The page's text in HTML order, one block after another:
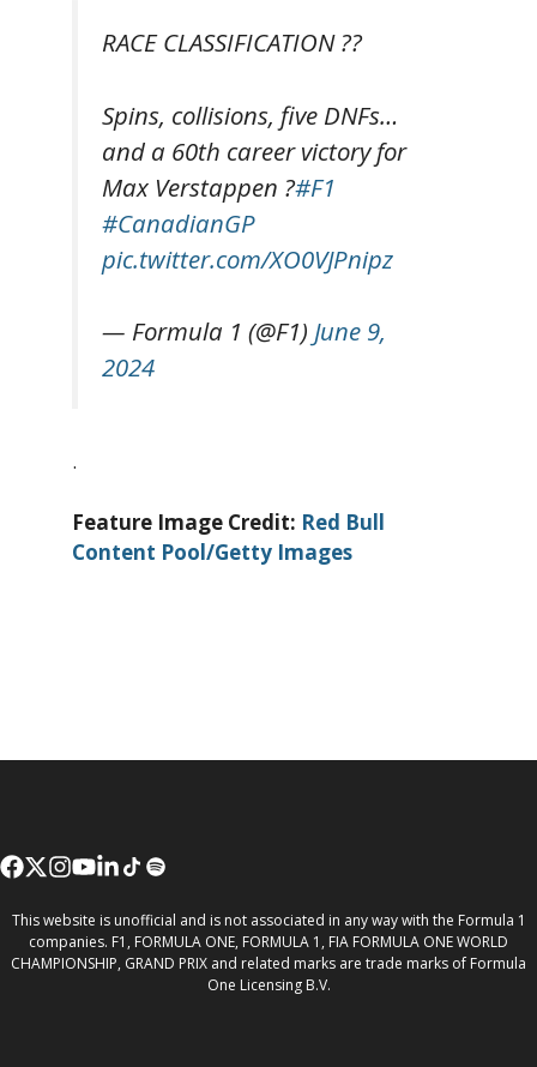
RACE CLASSIFICATION ??
Spins, collisions, five DNFs…
and a 60th career victory for
Max Verstappen ?#F1
#CanadianGP
pic.twitter.com/XO0VJPnipz
— Formula 1 (@F1) June 9,
2024
.
Feature Image Credit: Red Bull
Content Pool/Getty Images
This website is unofficial and is not associated in any way with the Formula 1
companies. F1, FORMULA ONE, FORMULA 1, FIA FORMULA ONE WORLD
CHAMPIONSHIP, GRAND PRIX and related marks are trade marks of Formula
One Licensing B.V.